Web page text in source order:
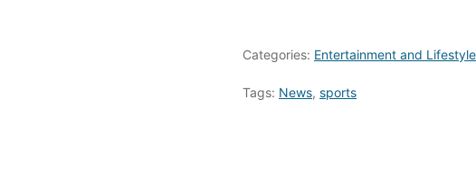
Categories: Entertainment and Lifestyle
Tags: News, sports